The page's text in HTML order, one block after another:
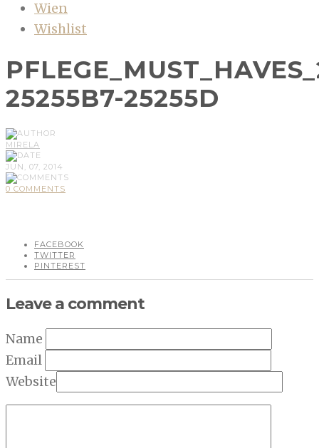
Wien
Wishlist
25255B7-25255D
MIRELA
JUN, 07, 2014
0 COMMENTS
FACEBOOK
TWITTER
PINTEREST
Leave a comment
Name
Email
Website